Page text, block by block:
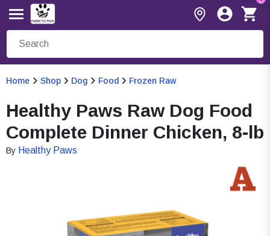
Home Shop Dog Food Frozen Raw
Healthy Paws Raw Dog Food
Complete Dinner Chicken, 8-lb
By Healthy Paws